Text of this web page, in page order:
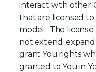
interact with other
that are licensed
model. The
not extend,
grant You rights
granted to You in